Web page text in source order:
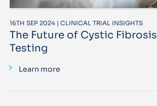
16TH SEP 2024 | CLINICAL TRIAL INSIGHTS
The Future of Cystic Fibrosis
Testing
Learn more